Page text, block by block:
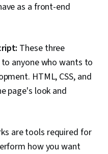
as a front-end
These three
anyone who wants to
HTML, CSS, and
page's look and
are tools required for
how you want